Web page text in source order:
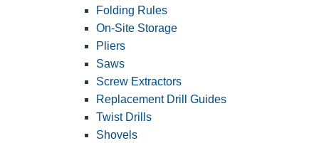
Folding Rules
On-Site Storage
Pliers
Saws
Screw Extractors
Replacement Drill Guides
Twist Drills
Shovels